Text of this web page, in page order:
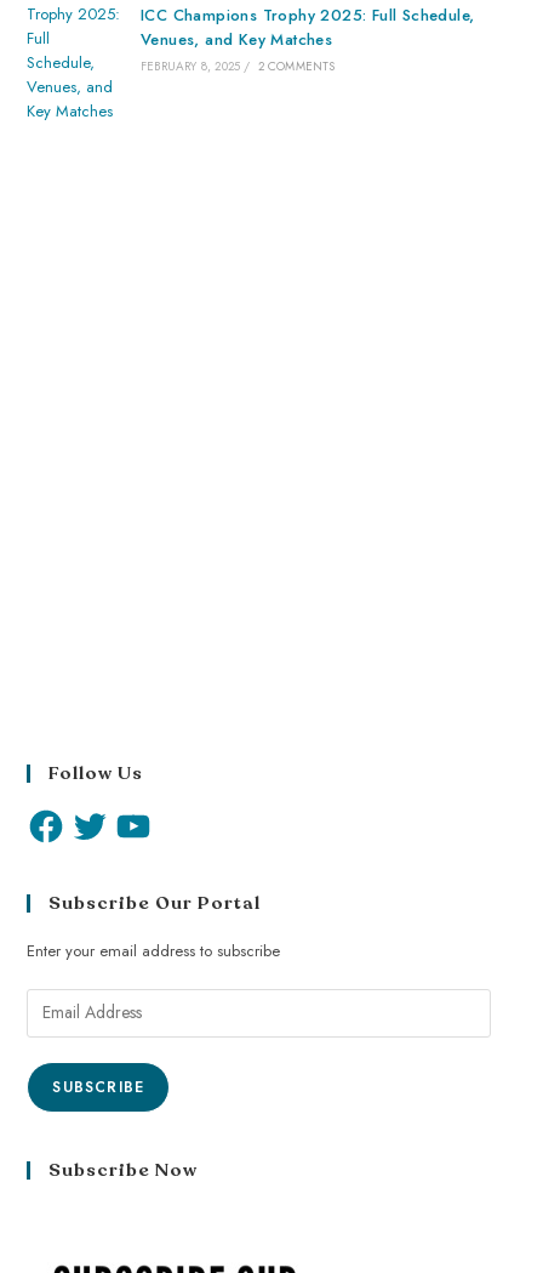
ICC Champions Trophy 2025: Full Schedule,
Venues, and Key Matches
FEBRUARY 8, 2025 / 2 COMMENTS
Follow Us
Subscribe Our Portal
Enter your email address to subscribe
SUBSCRIBE
Subscribe Now